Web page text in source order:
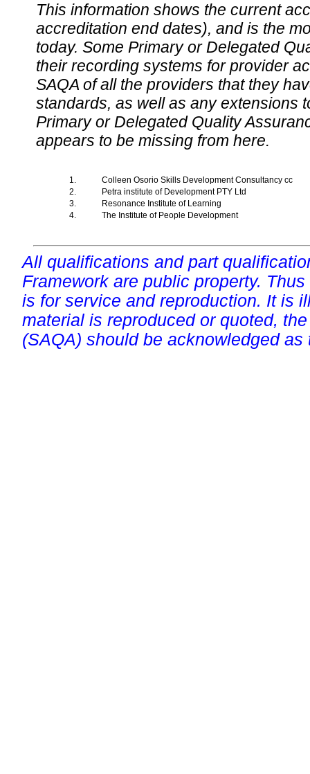
This information shows the current
accreditation end dates), and is the
today. Some Primary or Delegated
their recording systems for provider
SAQA of all the providers that they
standards, as well as any extensions
Primary or Delegated Quality
appears to be missing from here.
1.
Colleen Osorio Skills Development Consultancy cc
2.
Petra institute of Development PTY Ltd
3.
Resonance Institute of Learning
4.
The Institute of People Development
All qualifications and part
Framework are public property.
is for service and reproduction. It is
material is reproduced or quoted,
(SAQA) should be acknowledged as